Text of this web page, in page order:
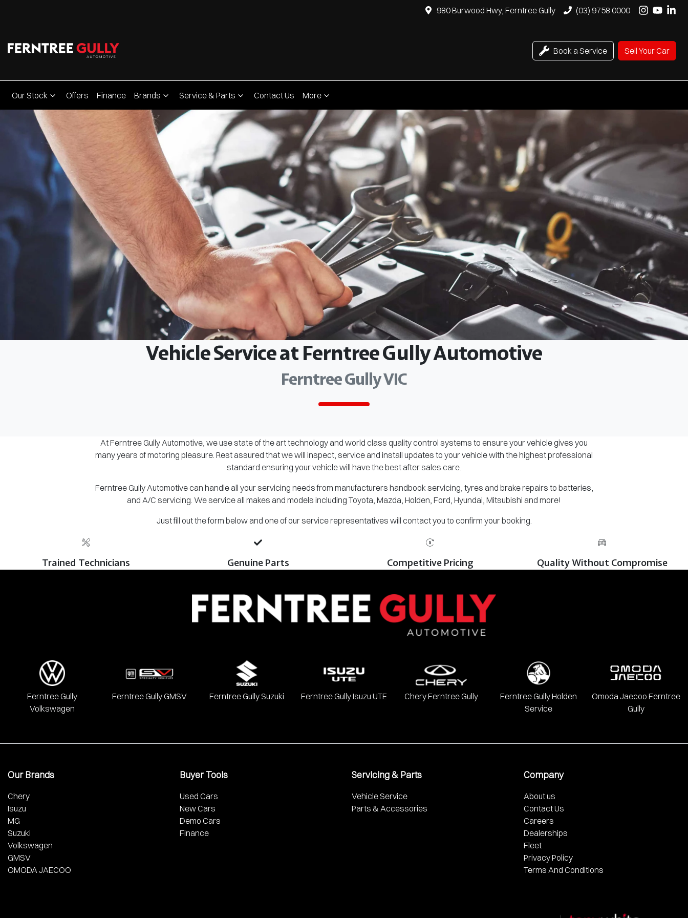
980 Burwood Hwy, Ferntree Gully (03) 9758 0000
Book a Service Sell Your Car
Our Stock Offers Finance Brands Service & Parts Contact Us More
Vehicle Service at Ferntree Gully Automotive
Ferntree Gully VIC
At Ferntree Gully Automotive, we use state of the art technology and world class quality control systems to ensure your vehicle gives you
many years of motoring pleasure. Rest assured that we will inspect, service and install updates to your vehicle with the highest professional
standard ensuring your vehicle will have the best after sales care.
Ferntree Gully Automotive can handle all your servicing needs from manufacturers handbook servicing, tyres and brake repairs to batteries,
and A/C servicing. We service all makes and models including Toyota, Mazda, Holden, Ford, Hyundai, Mitsubishi and more!
Just fill out the form below and one of our service representatives will contact you to confirm your booking.
Trained Technicians Genuine Parts Competitive Pricing Quality Without Compromise
Ferntree Gully
Volkswagen
Ferntree Gully GMSV Ferntree Gully Suzuki Ferntree Gully Isuzu UTE Chery Ferntree Gully
Ferntree Gully Holden
Service
Omoda Jaecoo Ferntree
Gully
Our Brands
Chery
Isuzu
MG
Suzuki
Volkswagen
GMSV
OMODA JAECOO
Buyer Tools
Used Cars
New Cars
Demo Cars
Finance
Servicing & Parts
Vehicle Service
Parts & Accessories
Company
About us
Contact Us
Careers
Dealerships
Fleet
Privacy Policy
Terms And Conditions